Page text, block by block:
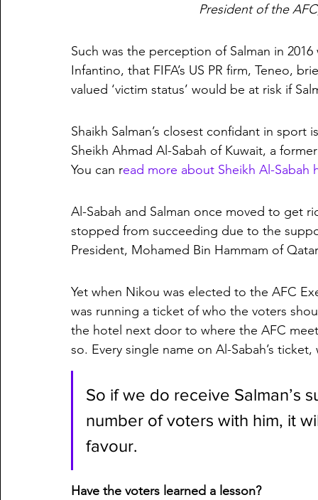
President of the
Such was the perception of Salman in
Infantino, that FIFA’s US PR firm, Teneo,
valued ‘victim status’ would be at risk if
Shaikh Salman’s closest confidant in
Sheikh Ahmad Al-Sabah of Kuwait, a
You can read more about Sheikh Al-Sabah
Al-Sabah and Salman once moved to get
stopped from succeeding due to the
President, Mohamed Bin Hammam of
Yet when Nikou was elected to the AFC
was running a ticket of who the voters
the hotel next door to where the AFC
so. Every single name on Al-Sabah’s
So if we do receive Salman’s
number of voters with him, it
favour.
Have the voters learned a lesson?